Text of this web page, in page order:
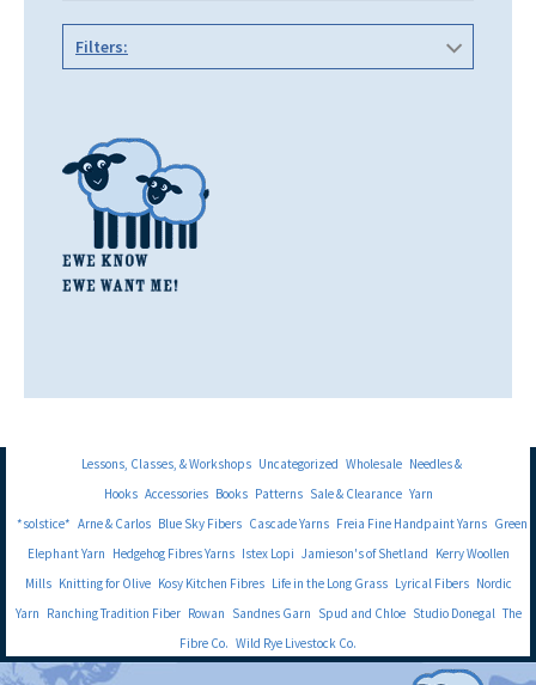
Filters:
Lessons, Classes, & Workshops Uncategorized Wholesale Needles &
Hooks Accessories Books Patterns Sale & Clearance Yarn
*solstice* Arne & Carlos Blue Sky Fibers Cascade Yarns Freia Fine Handpaint Yarns Green
Elephant Yarn Hedgehog Fibres Yarns Istex Lopi Jamieson's of Shetland Kerry Woollen
Mills Knitting for Olive Kosy Kitchen Fibres Life in the Long Grass Lyrical Fibers Nordic
Yarn Ranching Tradition Fiber Rowan Sandnes Garn Spud and Chloe Studio Donegal The
Fibre Co. Wild Rye Livestock Co.